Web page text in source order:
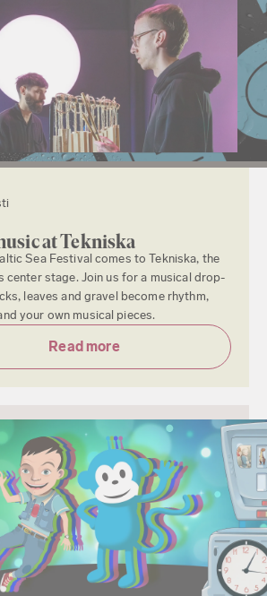
at Tekniska
Sea Festival comes to Tekniska, the
center stage. Join us for a musical drop-
leaves and gravel become rhythm,
your own musical pieces.
Read more